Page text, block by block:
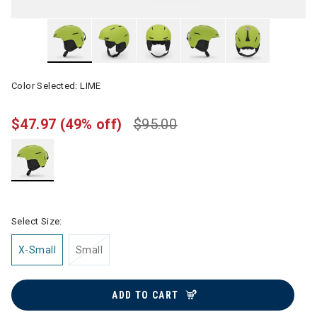
Color Selected:LIME
$95.00
$47.97 (49% off)
Select Size:
X-Small Small
ADD TO CART